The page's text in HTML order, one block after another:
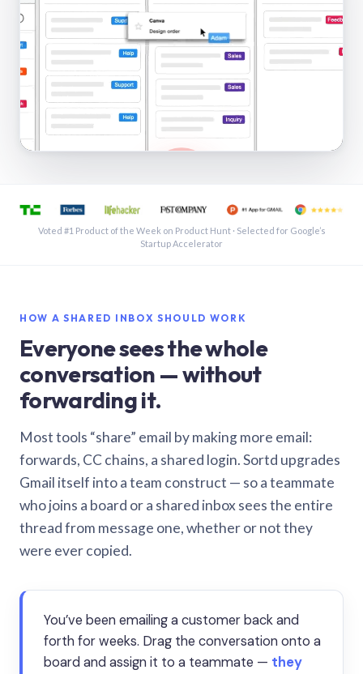
See a shared inbox in Gmail · 1:21
Voted #1 Product of the Week on Product Hunt · Selected for Google’s
Startup Accelerator
HOW A SHARED INBOX SHOULD WORK
Everyone sees the whole
conversation — without
forwarding it.
Most tools “share” email by making more email:
forwards, CC chains, a shared login. Sortd upgrades
Gmail itself into a team construct — so a teammate
who joins a board or a shared inbox sees the entire
thread from message one, whether or not they
were ever copied.
You’ve been emailing a customer back and
forth for weeks. Drag the conversation onto a
board and assign it to a teammate — they